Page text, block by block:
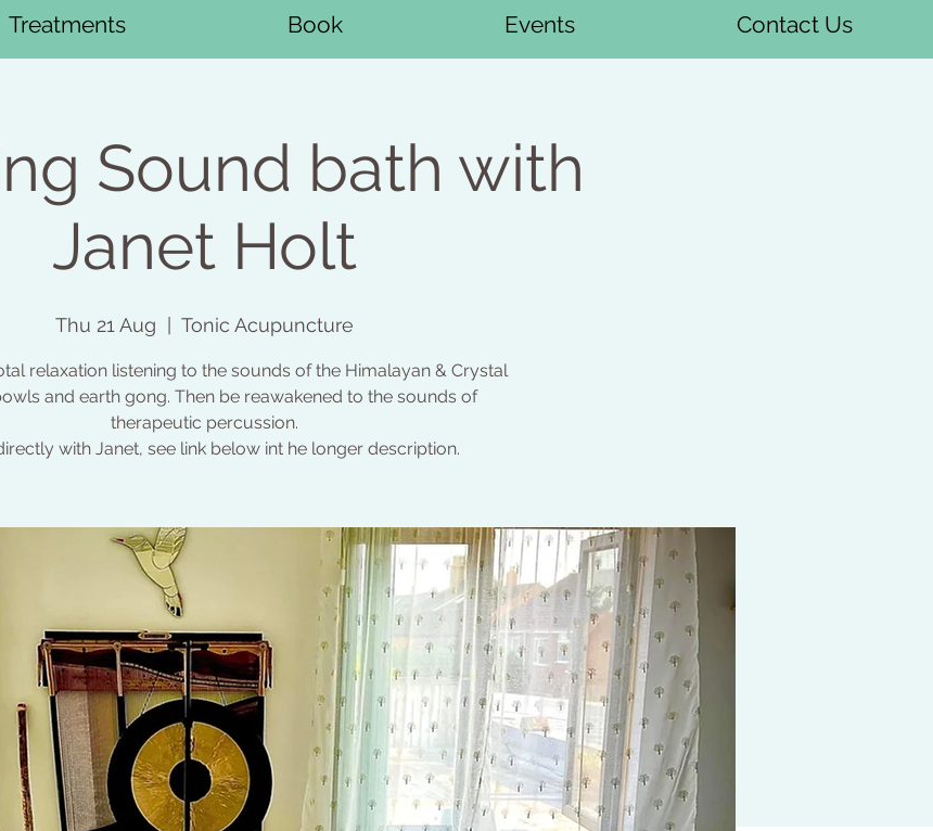
Treatments Book Events Contact Us
Sound bath with
Janet Holt
Thu 21 Aug Tonic Acupuncture
relaxation listening to the sounds of the Himalayan & Crystal
and earth gong. Then be reawakened to the sounds of
therapeutic percussion.